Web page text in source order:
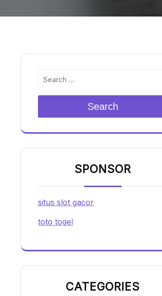
Search
SPONSOR
situs slot gacor
toto togel
CATEGORIES